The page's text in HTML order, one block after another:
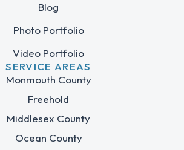
Blog
Photo Portfolio
Video Portfolio
SERVICE AREAS
Monmouth County
Freehold
Middlesex County
Ocean County